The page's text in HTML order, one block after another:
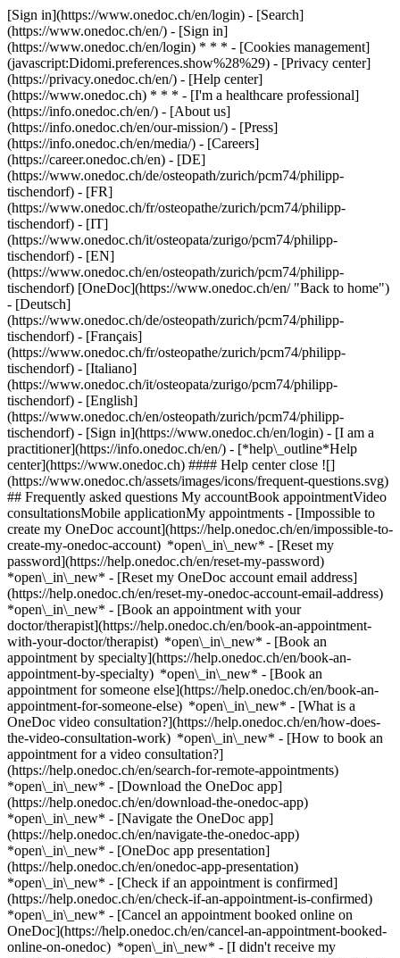
[Sign in](https://www.onedoc.ch/en/login) - [Search]
(https://www.onedoc.ch/en/) - [Sign in]
(https://www.onedoc.ch/en/login) * * * - [Cookies management]
(javascript:Didomi.preferences.show%28%29) - [Privacy center]
(https://privacy.onedoc.ch/en/) - [Help center]
(https://www.onedoc.ch) * * * - [I'm a healthcare professional]
(https://info.onedoc.ch/en/) - [About us]
(https://info.onedoc.ch/en/our-mission/) - [Press]
(https://info.onedoc.ch/en/media/) - [Careers]
(https://career.onedoc.ch/en) - [DE]
(https://www.onedoc.ch/de/osteopath/zurich/pcm74/philipp-
tischendorf) - [FR]
(https://www.onedoc.ch/fr/osteopathe/zurich/pcm74/philipp-
tischendorf) - [IT]
(https://www.onedoc.ch/it/osteopata/zurigo/pcm74/philipp-
tischendorf) - [EN]
(https://www.onedoc.ch/en/osteopath/zurich/pcm74/philipp-
tischendorf) [OneDoc](https://www.onedoc.ch/en/ "Back to home")
- [Deutsch]
(https://www.onedoc.ch/de/osteopath/zurich/pcm74/philipp-
tischendorf) - [Français]
(https://www.onedoc.ch/fr/osteopathe/zurich/pcm74/philipp-
tischendorf) - [Italiano]
(https://www.onedoc.ch/it/osteopata/zurigo/pcm74/philipp-
tischendorf) - [English]
(https://www.onedoc.ch/en/osteopath/zurich/pcm74/philipp-
tischendorf) - [Sign in](https://www.onedoc.ch/en/login) - [I am a
practitioner](https://info.onedoc.ch/en/) - [*help\_outline*Help
center](https://www.onedoc.ch) #### Help center close ![]
(https://www.onedoc.ch/assets/images/icons/frequent-questions.svg)
## Frequently asked questions My accountBook appointmentVideo
consultationsMobile applicationMy appointments - [Impossible to
create my OneDoc account](https://help.onedoc.ch/en/impossible-to-
create-my-onedoc-account) *open\_in\_new* - [Reset my
password](https://help.onedoc.ch/en/reset-my-password)
*open\_in\_new* - [Reset my OneDoc account email address]
(https://help.onedoc.ch/en/reset-my-onedoc-account-email-address)
*open\_in\_new* - [Book an appointment with your
doctor/therapist](https://help.onedoc.ch/en/book-an-appointment-
with-your-doctor/therapist) *open\_in\_new* - [Book an
appointment by specialty](https://help.onedoc.ch/en/book-an-
appointment-by-specialty) *open\_in\_new* - [Book an
appointment for someone else](https://help.onedoc.ch/en/book-an-
appointment-for-someone-else) *open\_in\_new* - [What is a
OneDoc video consultation?](https://help.onedoc.ch/en/how-does-
the-video-consultation-work) *open\_in\_new* - [How to book an
appointment for a video consultation?]
(https://help.onedoc.ch/en/search-for-remote-appointments)
*open\_in\_new* - [Download the OneDoc app]
(https://help.onedoc.ch/en/download-the-onedoc-app)
*open\_in\_new* - [Navigate the OneDoc app]
(https://help.onedoc.ch/en/navigate-the-onedoc-app)
*open\_in\_new* - [OneDoc app presentation]
(https://help.onedoc.ch/en/onedoc-app-presentation)
*open\_in\_new* - [Check if an appointment is confirmed]
(https://help.onedoc.ch/en/check-if-an-appointment-is-confirmed)
*open\_in\_new* - [Cancel an appointment booked online on
OneDoc](https://help.onedoc.ch/en/cancel-an-appointment-booked-
online-on-onedoc) *open\_in\_new* - [I didn't receive my